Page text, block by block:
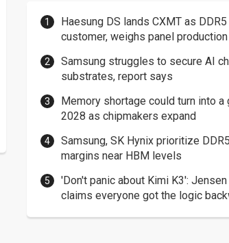
Haesung DS lands CXMT as
customer, weighs panel
Samsung struggles to secure AI
substrates, report says
Memory shortage could turn into a
2028 as chipmakers expand
Samsung, SK Hynix prioritize
margins near HBM levels
'Don't panic about Kimi K3': Jensen
claims everyone got the logic